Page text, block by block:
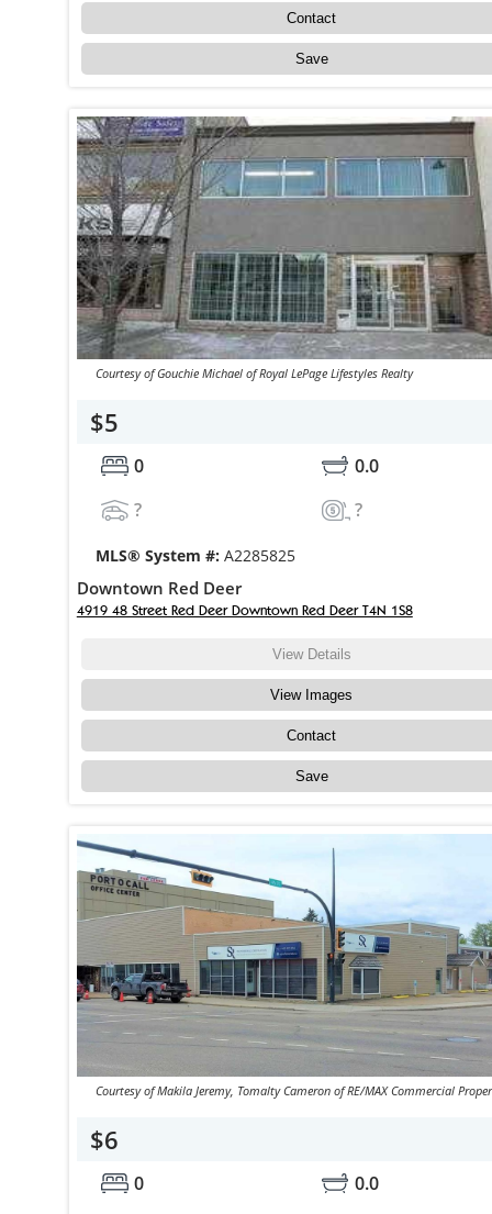
Contact
Save
Courtesy of Gouchie Michael of Royal LePage Lifestyles Realty
$5
0
0.0
?
?
MLS® System #: A2285825
Downtown Red Deer
4919 48 Street Red Deer Downtown Red Deer T4N 1S8
View Details
View Images
Contact
Save
Courtesy of Makila Jeremy, Tomalty Cameron of RE/MAX Commercial
$6
0
0.0